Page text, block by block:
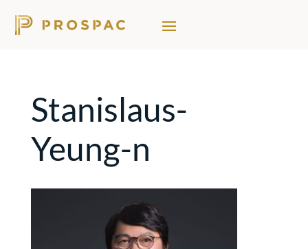
Stanislaus-
Yeung-n